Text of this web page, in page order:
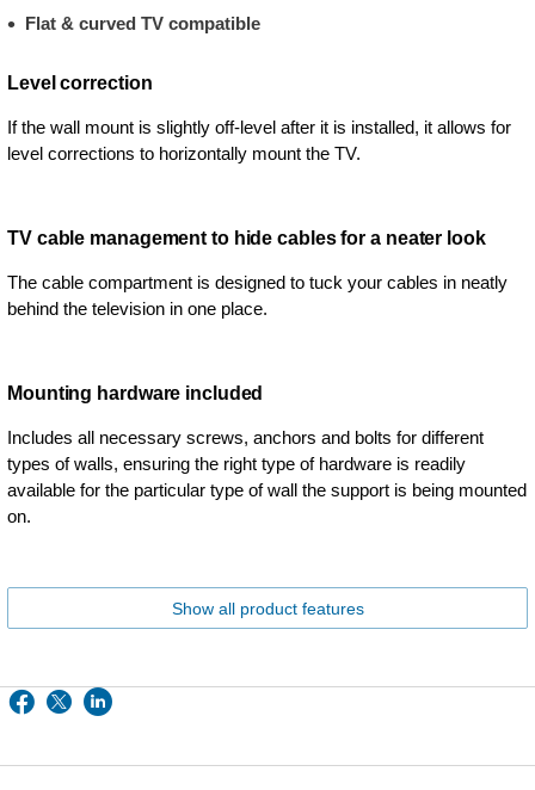
Flat & curved TV compatible
Level correction
If the wall mount is slightly off-level after it is installed, it allows for
level corrections to horizontally mount the TV.
TV cable management to hide cables for a neater look
The cable compartment is designed to tuck your cables in neatly
behind the television in one place.
Mounting hardware included
Includes all necessary screws, anchors and bolts for different
types of walls, ensuring the right type of hardware is readily
available for the particular type of wall the support is being mounted
on.
Show all product features